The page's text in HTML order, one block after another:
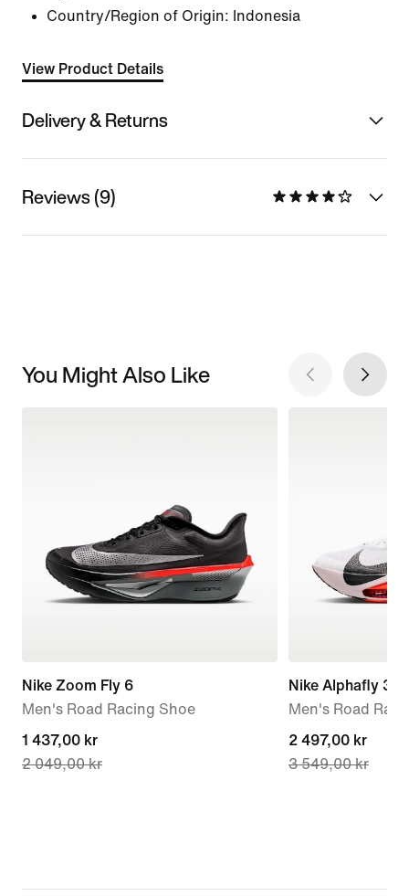
Country/Region of Origin: Indonesia
View Product Details
Delivery & Returns
Reviews (9)
You Might Also Like
Nike Zoom Fly 6
Men's Road Racing Shoe
current
price
1 437,00 kr
2 049,00 kr
Nike Alphafly 3
Men's Road
current
price
2 497,00 kr
3 549,00 kr